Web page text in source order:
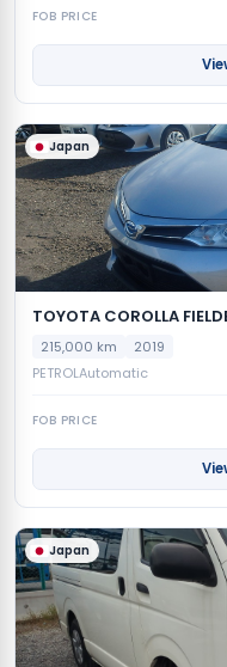
FOB PRICE
Japan
TOYOTA COROLLA
215,000 km
2019
PETROLAutomatic
FOB PRICE
Japan